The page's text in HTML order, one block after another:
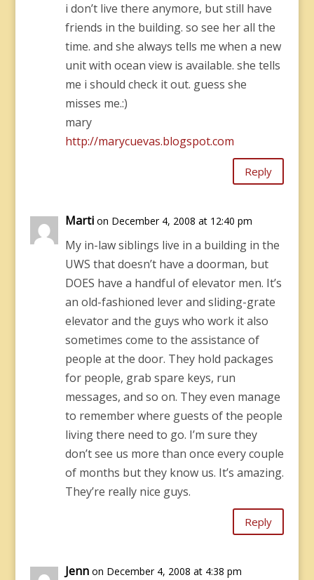
i don’t live there anymore, but still have
friends in the building. so see her all the
time. and she always tells me when a new
unit with ocean view is available. she tells
me i should check it out. guess she
misses me.:)
mary
http://marycuevas.blogspot.com
Reply
Marti on December 4, 2008 at 12:40 pm
My in-law siblings live in a building in the
UWS that doesn’t have a doorman, but
DOES have a handful of elevator men. It’s
an old-fashioned lever and sliding-grate
elevator and the guys who work it also
sometimes come to the assistance of
people at the door. They hold packages
for people, grab spare keys, run
messages, and so on. They even manage
to remember where guests of the people
living there need to go. I’m sure they
don’t see us more than once every couple
of months but they know us. It’s amazing.
They’re really nice guys.
Reply
Jenn on December 4, 2008 at 4:38 pm